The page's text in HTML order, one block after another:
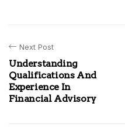
Next Post
Understanding
Qualifications And
Experience In
Financial Advisory